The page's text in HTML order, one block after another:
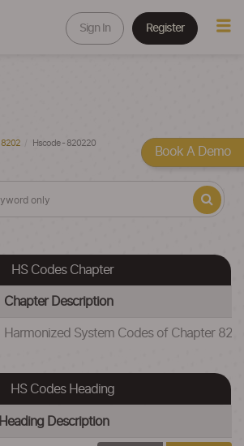
Sign In Register
8202 Hscode - 820220
HS Codes Chapter
Chapter Description
Harmonized System Codes of Chapter
HS Codes Heading
Heading Description
Book A Demo